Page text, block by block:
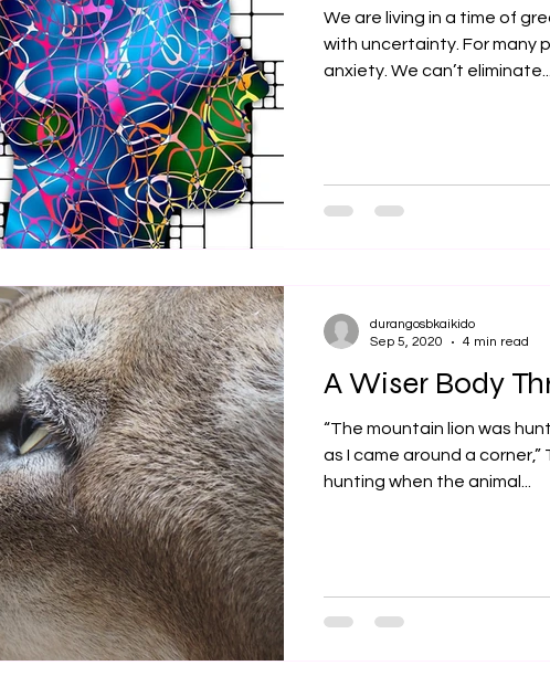
We are living in a time of
with uncertainty. For many
anxiety. We can’t
A Wiser Body
“The mountain lion was
as I came around a
hunting when the animal...
durangosbkaikido
Sep 5, 2020
4 min read